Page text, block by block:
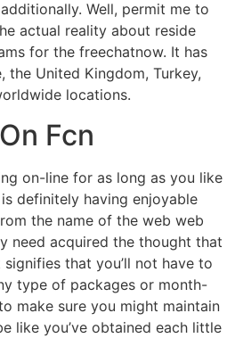
Well, permit me to
actual reality about reside
for the freechatnow. It has
the United Kingdom, Turkey,
locations.
Fcn
on-line for as long as you like
definitely having enjoyable
the name of the web web
need acquired the thought that
that you’ll not have to
type of packages or month-
make sure you might maintain
like you’ve obtained each little